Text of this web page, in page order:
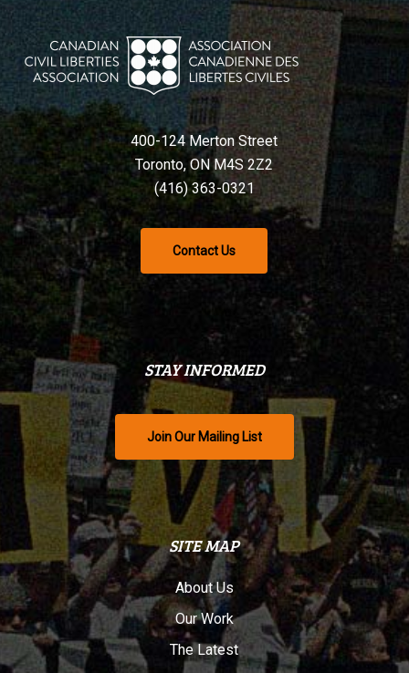
400-124 Merton Street
Toronto, ON M4S 2Z2
(416) 363-0321
Contact Us
STAY INFORMED
Join Our Mailing List
SITE MAP
About Us
Our Work
The Latest